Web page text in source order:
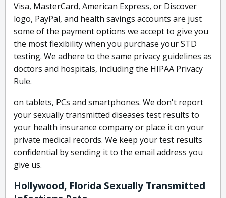
Visa, MasterCard, American Express, or Discover
logo, PayPal, and health savings accounts are just
some of the payment options we accept to give you
the most flexibility when you purchase your STD
testing. We adhere to the same privacy guidelines as
doctors and hospitals, including the HIPAA Privacy
Rule.
on tablets, PCs and smartphones. We don't report
your sexually transmitted diseases test results to
your health insurance company or place it on your
private medical records. We keep your test results
confidential by sending it to the email address you
give us.
Hollywood, Florida Sexually Transmitted